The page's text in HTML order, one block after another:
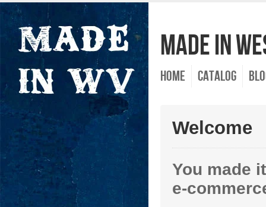
Made In
Home Catalog
Welcome
You made
e-